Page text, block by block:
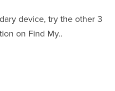
device, try the other 3
on Find My..